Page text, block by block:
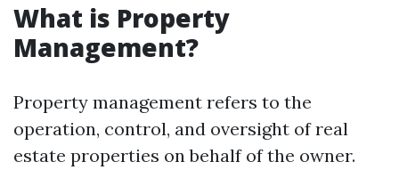
What is Property
Management?
Property management refers to the
operation, control, and oversight of real
estate properties on behalf of the owner.